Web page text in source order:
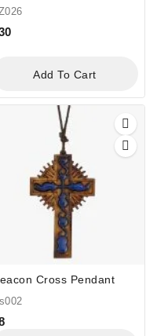
Add To Cart
Cross Pendant